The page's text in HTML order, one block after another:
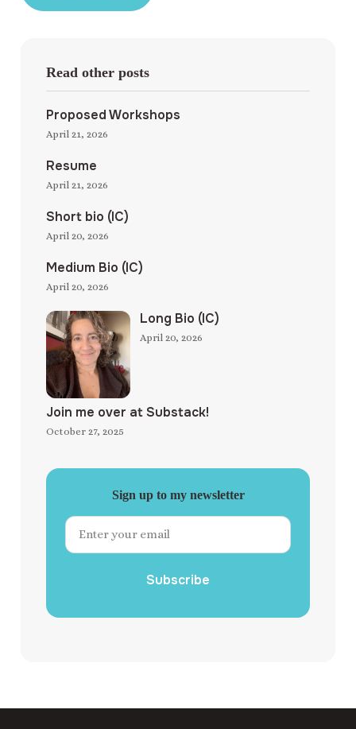
Read other posts
Proposed Workshops
April 21, 2026
Resume
April 21, 2026
Short bio (IC)
April 20, 2026
Medium Bio (IC)
April 20, 2026
Long Bio (IC)
April 20, 2026
Join me over at Substack!
October 27, 2025
Sign up to my newsletter
Subscribe